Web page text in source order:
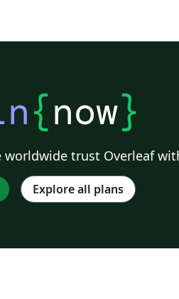
{now}
worldwide trust Overleaf
Explore all plans